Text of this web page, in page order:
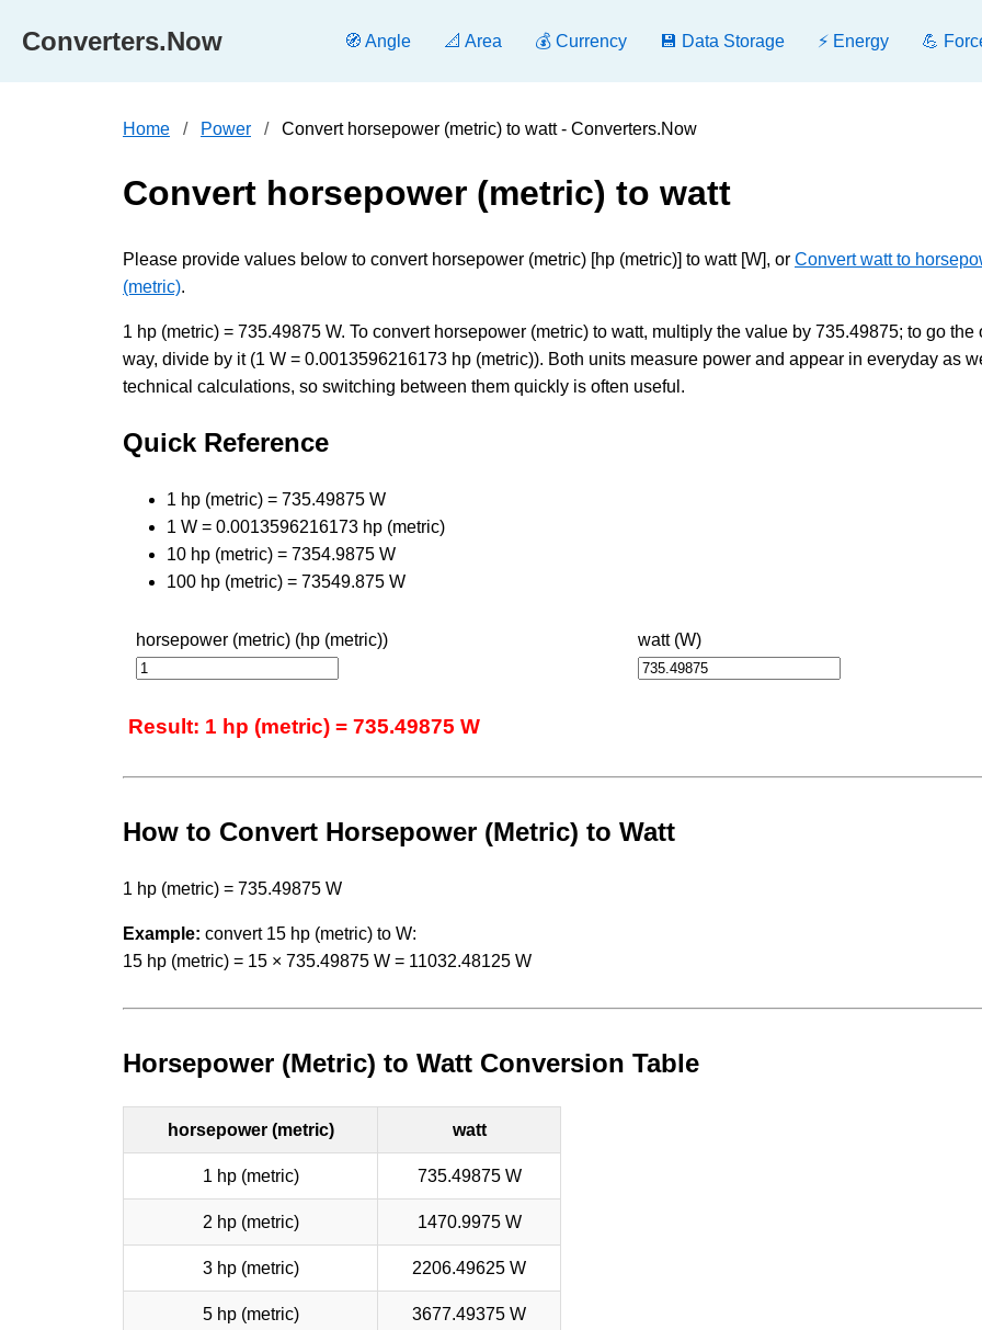
Converters.Now 🧭 Angle 📐 Area 💰 Currency 💾 Data Storage ⚡ Energy 💪
Home Power Convert horsepower (metric) to watt - Converters.Now
Convert horsepower (metric) to watt
Please provide values below to convert horsepower (metric) [hp (metric)] to watt [W], or Convert watt to
(metric).
1 hp (metric) = 735.49875 W. To convert horsepower (metric) to watt, multiply the value by 735.49875; to go the
way, divide by it (1 W = 0.0013596216173 hp (metric)). Both units measure power and appear in everyday as
technical calculations, so switching between them quickly is often useful.
Quick Reference
1 hp (metric) = 735.49875 W
1 W = 0.0013596216173 hp (metric)
10 hp (metric) = 7354.9875 W
100 hp (metric) = 73549.875 W
horsepower (metric) (hp (metric)) watt (W)
Result: 1 hp (metric) = 735.49875 W
How to Convert Horsepower (Metric) to Watt
1 hp (metric) = 735.49875 W
Example: convert 15 hp (metric) to W:
15 hp (metric) = 15 × 735.49875 W = 11032.48125 W
Horsepower (Metric) to Watt Conversion Table
horsepower (metric) watt
1 hp (metric) 735.49875 W
2 hp (metric) 1470.9975 W
3 hp (metric) 2206.49625 W
5 hp (metric) 3677.49375 W